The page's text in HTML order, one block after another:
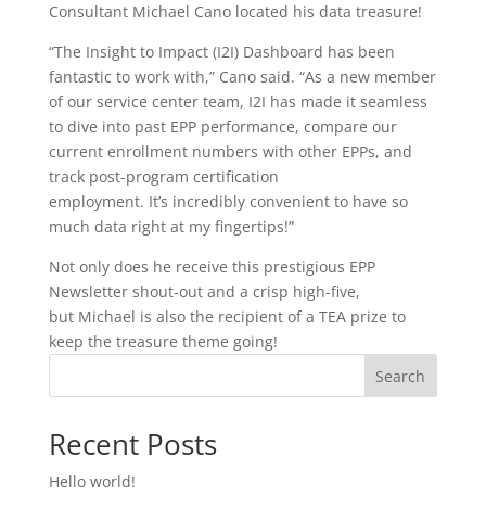
Consultant Michael Cano located his data treasure!
“The Insight to Impact (I2I) Dashboard has been
fantastic to work with,” Cano said. “As a new member
of our service center team, I2I has made it seamless
to dive into past EPP performance, compare our
current enrollment numbers with other EPPs, and
track post-program certification
employment. It’s incredibly convenient to have so
much data right at my fingertips!”
Not only does he receive this prestigious EPP
Newsletter shout-out and a crisp high-five,
but Michael is also the recipient of a TEA prize to
keep the treasure theme going!
Search
Recent Posts
Hello world!